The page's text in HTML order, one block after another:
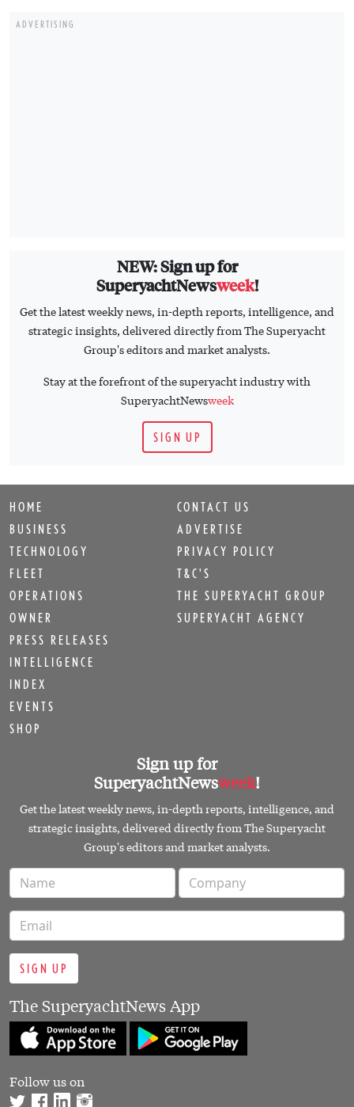
ADVERTISING
NEW: Sign up for
SuperyachtNewsweek!
Get the latest weekly news, in-depth reports, intelligence, and
strategic insights, delivered directly from The Superyacht
Group's editors and market analysts.
Stay at the forefront of the superyacht industry with
SuperyachtNewsweek
SIGN UP
HOME
BUSINESS
TECHNOLOGY
FLEET
OPERATIONS
OWNER
PRESS RELEASES
INTELLIGENCE
INDEX
EVENTS
SHOP
CONTACT US
ADVERTISE
PRIVACY POLICY
T&C'S
THE SUPERYACHT GROUP
SUPERYACHT AGENCY
Sign up for
SuperyachtNewsweek!
Get the latest weekly news, in-depth reports, intelligence, and
strategic insights, delivered directly from The Superyacht
Group's editors and market analysts.
SIGN UP
The SuperyachtNews App
Follow us on